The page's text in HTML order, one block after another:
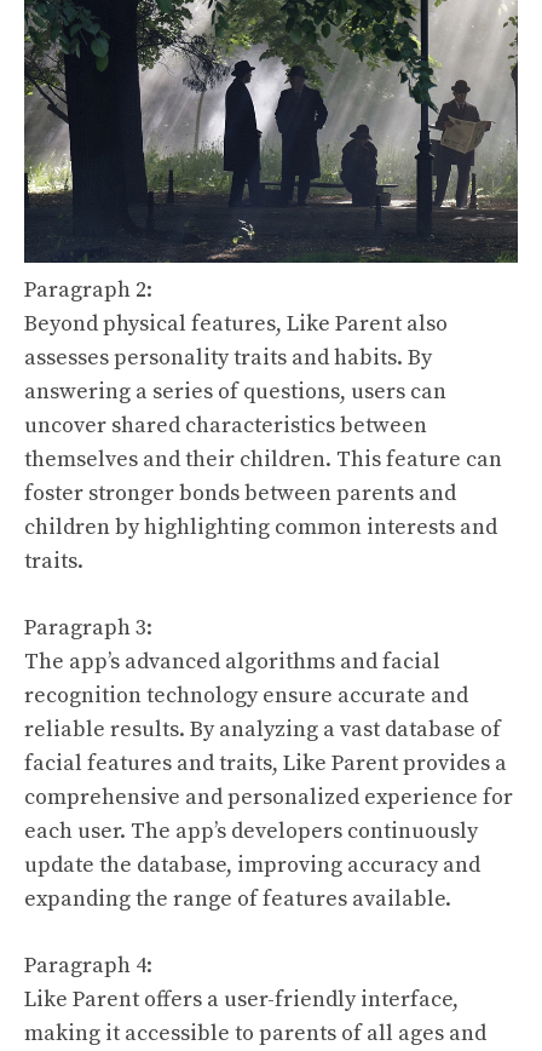
Paragraph 2:
Beyond physical features, Like Parent also
assesses personality traits and habits. By
answering a series of questions, users can
uncover shared characteristics between
themselves and their children. This feature can
foster stronger bonds between parents and
children by highlighting common interests and
traits.
Paragraph 3:
The app’s advanced algorithms and facial
recognition technology ensure accurate and
reliable results. By analyzing a vast database of
facial features and traits, Like Parent provides a
comprehensive and personalized experience for
each user. The app’s developers continuously
update the database, improving accuracy and
expanding the range of features available.
Paragraph 4:
Like Parent offers a user-friendly interface,
making it accessible to parents of all ages and